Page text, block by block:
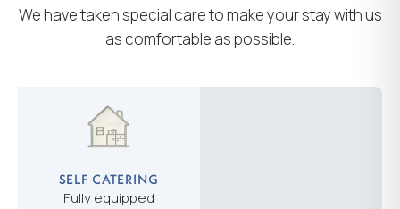
We have taken special care to make your stay with us
as comfortable as possible.
SELF CATERING
Fully equipped